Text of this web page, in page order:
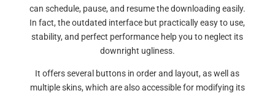
can schedule, pause, and resume the downloading easily.
In fact, the outdated interface but practically easy to use,
stability, and perfect performance help you to neglect its
downright ugliness.
It offers several buttons in order and layout, as well as
multiple skins, which are also accessible for modifying its